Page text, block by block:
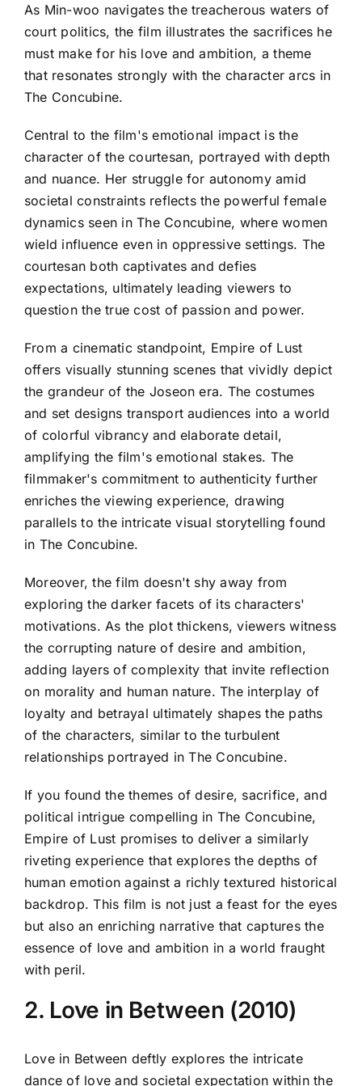
As Min-woo navigates the treacherous waters of
court politics, the film illustrates the sacrifices he
must make for his love and ambition, a theme
that resonates strongly with the character arcs in
The Concubine.
Central to the film's emotional impact is the
character of the courtesan, portrayed with depth
and nuance. Her struggle for autonomy amid
societal constraints reflects the powerful female
dynamics seen in The Concubine, where women
wield influence even in oppressive settings. The
courtesan both captivates and defies
expectations, ultimately leading viewers to
question the true cost of passion and power.
From a cinematic standpoint, Empire of Lust
offers visually stunning scenes that vividly depict
the grandeur of the Joseon era. The costumes
and set designs transport audiences into a world
of colorful vibrancy and elaborate detail,
amplifying the film's emotional stakes. The
filmmaker's commitment to authenticity further
enriches the viewing experience, drawing
parallels to the intricate visual storytelling found
in The Concubine.
Moreover, the film doesn't shy away from
exploring the darker facets of its characters'
motivations. As the plot thickens, viewers witness
the corrupting nature of desire and ambition,
adding layers of complexity that invite reflection
on morality and human nature. The interplay of
loyalty and betrayal ultimately shapes the paths
of the characters, similar to the turbulent
relationships portrayed in The Concubine.
If you found the themes of desire, sacrifice, and
political intrigue compelling in The Concubine,
Empire of Lust promises to deliver a similarly
riveting experience that explores the depths of
human emotion against a richly textured historical
backdrop. This film is not just a feast for the eyes
but also an enriching narrative that captures the
essence of love and ambition in a world fraught
with peril.
2. Love in Between (2010)
Love in Between deftly explores the intricate
dance of love and societal expectation within the